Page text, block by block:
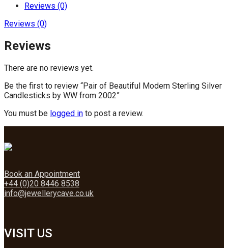
Reviews (0)
Reviews (0)
Reviews
There are no reviews yet.
Be the first to review “Pair of Beautiful Modern Sterling Silver
Candlesticks by WW from 2002”
You must be logged in to post a review.
Book an Appointment
+44 (0)20 8446 8538
info@jewellerycave.co.uk
VISIT US